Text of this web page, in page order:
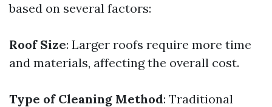
based on several factors:
Roof Size: Larger roofs require more time
and materials, affecting the overall cost.
Type of Cleaning Method: Traditional